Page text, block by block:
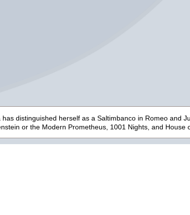
distinguished herself as a Saltimbanco in Romeo and
or the Modern Prometheus, 1001 Nights, and House